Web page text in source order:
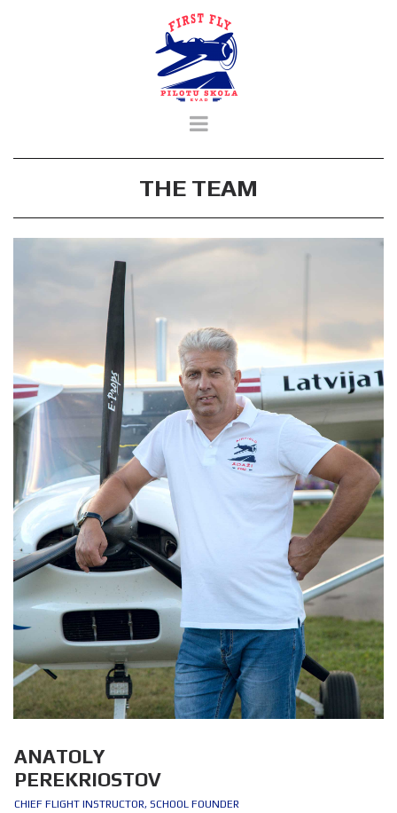
THE TEAM
ANATOLY
PEREKRIOSTOV
CHIEF FLIGHT INSTRUCTOR, SCHOOL FOUNDER